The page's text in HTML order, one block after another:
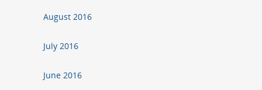
August 2016
July 2016
June 2016